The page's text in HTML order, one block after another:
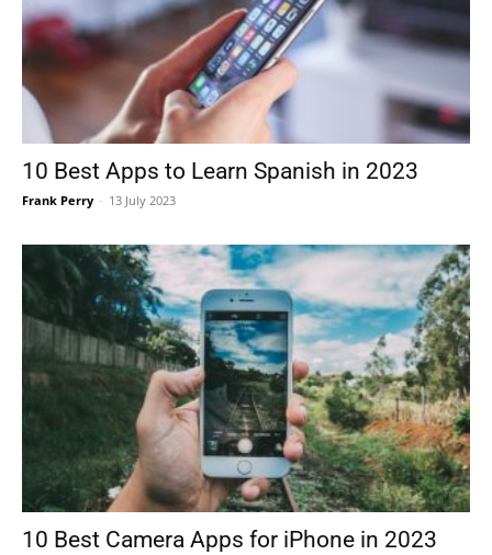
10 Best Apps to Learn Spanish in 2023
Frank Perry - 13 July 2023
10 Best Camera Apps for iPhone in 2023